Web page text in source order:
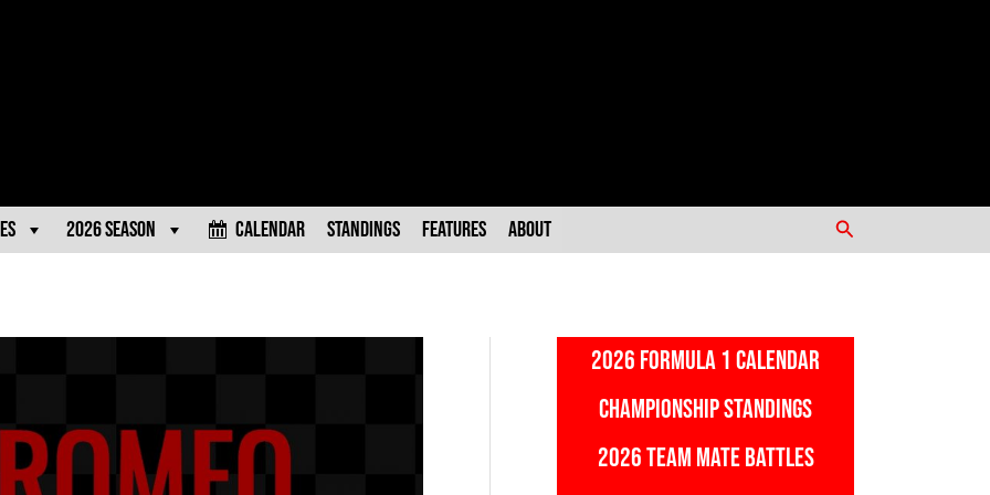
2026 Season Calendar Standings Features About Search
2026 FORMULA 1 CALENDAR
CHAMPIONSHIP STANDINGS
2026 TEAM MATE BATTLES